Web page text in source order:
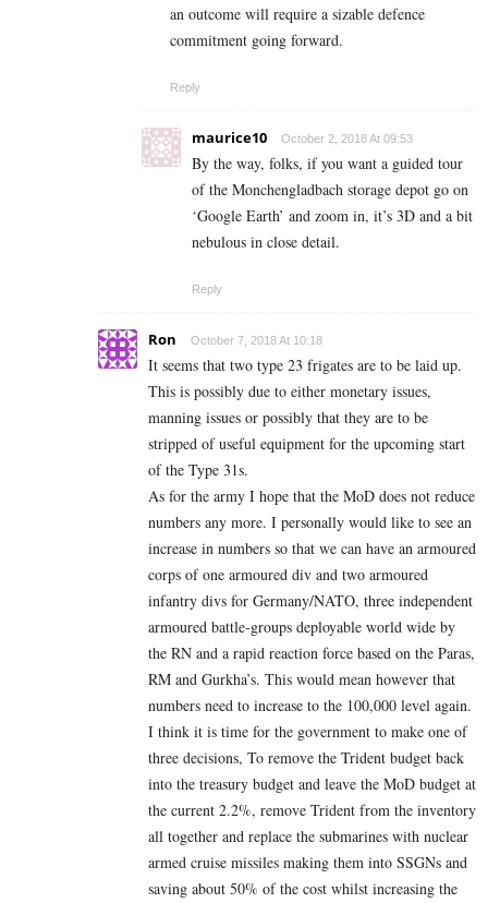
an outcome will require a sizable defence
commitment going forward.
Reply
maurice10 October 2, 2018 At 09:53
By the way, folks, if you want a guided tour
of the Monchengladbach storage depot go on
‘Google Earth’ and zoom in, it’s 3D and a bit
nebulous in close detail.
Reply
Ron October 7, 2018 At 10:18
It seems that two type 23 frigates are to be laid up.
This is possibly due to either monetary issues,
manning issues or possibly that they are to be
stripped of useful equipment for the upcoming start
of the Type 31s.
As for the army I hope that the MoD does not reduce
numbers any more. I personally would like to see an
increase in numbers so that we can have an armoured
corps of one armoured div and two armoured
infantry divs for Germany/NATO, three independent
armoured battle-groups deployable world wide by
the RN and a rapid reaction force based on the Paras,
RM and Gurkha’s. This would mean however that
numbers need to increase to the 100,000 level again.
I think it is time for the government to make one of
three decisions, To remove the Trident budget back
into the treasury budget and leave the MoD budget at
the current 2.2%, remove Trident from the inventory
all together and replace the submarines with nuclear
armed cruise missiles making them into SSGNs and
saving about 50% of the cost whilst increasing the